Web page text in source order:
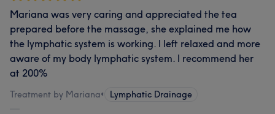
Mariana was very caring and appreciated the tea
prepared before the massage, she explained me how
the lymphatic system is working. I left relaxed and more
aware of my body lymphatic system. I recommend her
at 200%
Treatment by Mariana• Lymphatic Drainage